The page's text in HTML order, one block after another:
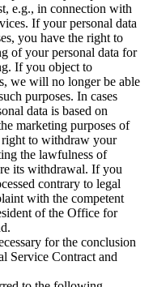
e.g., in connection with
If your personal data
you have the right to
of your personal data for
If you object to
we will no longer be able
purposes. In cases
data is based on
marketing purposes of
right to withdraw your
the lawfulness of
its withdrawal. If you
contrary to legal
with the competent
of the Office for
for the conclusion
Service Contract and